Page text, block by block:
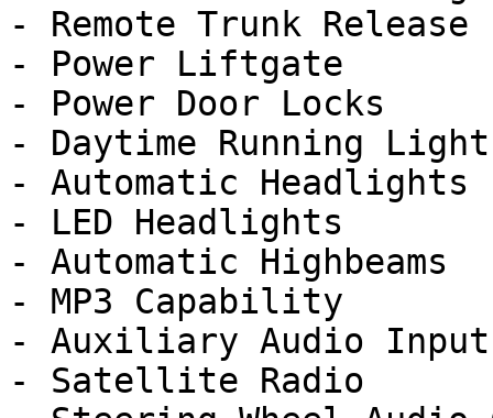
- Remote Trunk Release
- Power Liftgate
- Power Door Locks
- Daytime Running
- Automatic Headlights
- LED Headlights
- Automatic Highbeams
- MP3 Capability
- Auxiliary Audio Input
- Satellite Radio